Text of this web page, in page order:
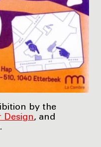
by the
Design, and